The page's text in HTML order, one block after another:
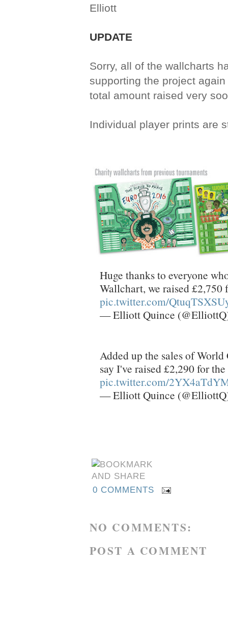
Elliott
UPDATE
Sorry, all of the wallcharts
supporting the project
total amount raised very
Individual player prints are
Huge thanks to everyone
Wallchart, we raised
pic.twitter.com/
— Elliott Quince
Added up the sales of
say I've raised £2,290 for
pic.twitter.com/
— Elliott Quince
0 COMMENTS
NO COMMENTS:
POST A COMMENT